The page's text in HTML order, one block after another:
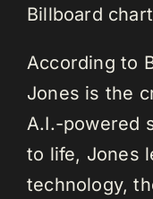
Billboard
According to
Jones is the
A.I.-powered
to life, Jones
technology,